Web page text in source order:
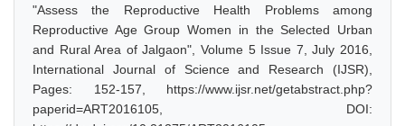
"Assess the Reproductive Health Problems among
Reproductive Age Group Women in the Selected Urban
and Rural Area of Jalgaon", Volume 5 Issue 7, July 2016,
International Journal of Science and Research (IJSR),
Pages: 152-157, https://www.ijsr.net/getabstract.php?
paperid=ART2016105, DOI: